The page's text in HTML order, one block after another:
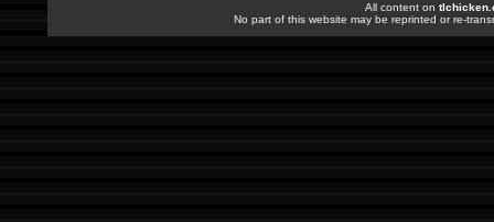
All content on
No part of this website may be reprinted or re-